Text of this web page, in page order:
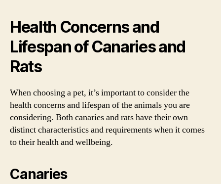
Health Concerns and
Lifespan of Canaries and
Rats
When choosing a pet, it’s important to consider the
health concerns and lifespan of the animals you are
considering. Both canaries and rats have their own
distinct characteristics and requirements when it comes
to their health and wellbeing.
Canaries